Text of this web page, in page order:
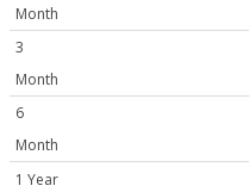
Month
3
Month
6
Month
1 Year